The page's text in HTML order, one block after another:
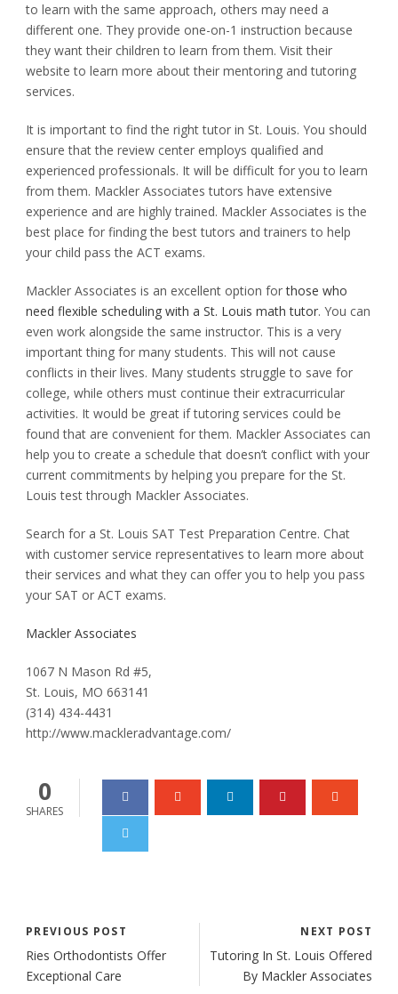
to learn with the same approach, others may need a
different one. They provide one-on-1 instruction because
they want their children to learn from them. Visit their
website to learn more about their mentoring and tutoring
services.
It is important to find the right tutor in St. Louis. You should
ensure that the review center employs qualified and
experienced professionals. It will be difficult for you to learn
from them. Mackler Associates tutors have extensive
experience and are highly trained. Mackler Associates is the
best place for finding the best tutors and trainers to help
your child pass the ACT exams.
Mackler Associates is an excellent option forthose who
need flexible scheduling with a St. Louis math tutor. You can
even work alongside the same instructor. This is a very
important thing for many students. This will not cause
conflicts in their lives. Many students struggle to save for
college, while others must continue their extracurricular
activities. It would be great if tutoring services could be
found that are convenient for them. Mackler Associates can
help you to create a schedule that doesn’t conflict with your
current commitments by helping you prepare for the St.
Louis test through Mackler Associates.
Search for a St. Louis SAT Test Preparation Centre. Chat
with customer service representatives to learn more about
their services and what they can offer you to help you pass
your SAT or ACT exams.
Mackler Associates
1067 N Mason Rd #5,
St. Louis, MO 663141
(314) 434-4431
http://www.mackleradvantage.com/
0
SHARES
PREVIOUS POST
Ries Orthodontists Offer
Exceptional Care
NEXT POST
Tutoring In St. Louis Offered
By Mackler Associates